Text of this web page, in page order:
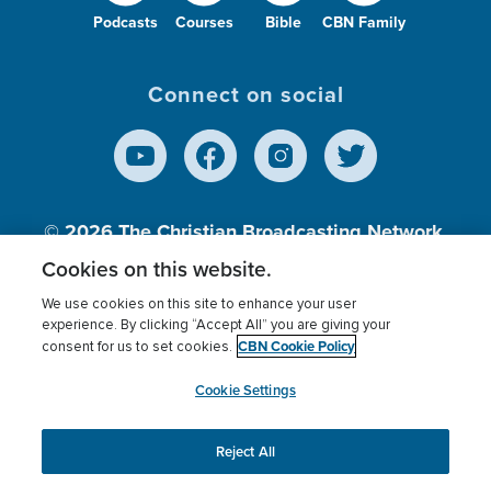
Podcasts Courses Bible CBN Family
Connect on social
© 2026The Christian Broadcasting Network,
Inc., A nonprofit 501 (c)(3) Charitable
Terms of use Privacy Policy
Donor Privacy
Cookies Settings
myCBN
This website uses cookies to ensure you get the best
experience on our website.More info.
Cookies on this website.
We use cookies on this site to enhance your user
experience. By clicking “Accept All” you are giving your
consent for us to set cookies. CBN Cookie Policy
Cookie Settings
Reject All